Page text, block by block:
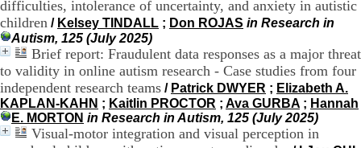
difficulties, intolerance of uncertainty, and anxiety in autistic
children / Kelsey TINDALL ; Don ROJAS in Research in
Autism, 125 (July 2025)
Brief report: Fraudulent data responses as a major threat
to validity in online autism research - Case studies from four
independent research teams / Patrick DWYER ; Elizabeth A.
KAPLAN-KAHN ; Kaitlin PROCTOR ; Ava GURBA ; Hannah
E. MORTON in Research in Autism, 125 (July 2025)
Visual-motor integration and visual perception in
o
r
a
i
r
e
s
:
L
u